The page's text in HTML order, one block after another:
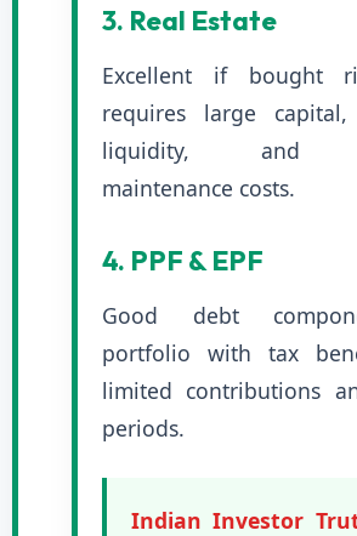
3. Real Estate
Excellent if bought
requires large
liquidity, and
maintenance costs.
4. PPF & EPF
Good debt
portfolio with tax
limited contributions
periods.
Indian Investor